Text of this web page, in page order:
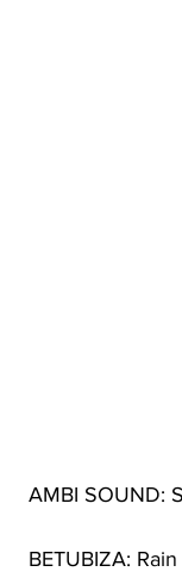
AMBI SOUND:
BETUBIZA: